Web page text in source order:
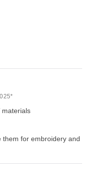
materials
them for embroidery and